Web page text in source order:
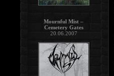
Mournful Mist –
Cemetery Gates
20.06.2007